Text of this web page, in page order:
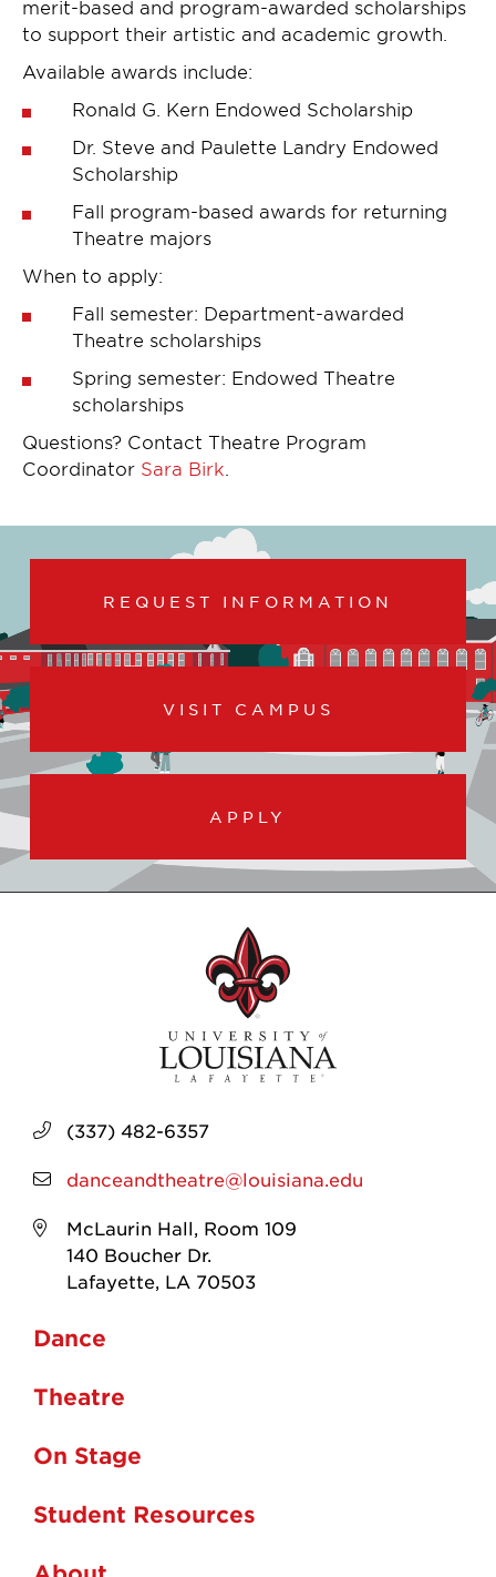
merit-based and program-awarded scholarships
to support their artistic and academic growth.
Available awards include:
Ronald G. Kern Endowed Scholarship
Dr. Steve and Paulette Landry Endowed
Scholarship
Fall program-based awards for returning
Theatre majors
When to apply:
Fall semester: Department-awarded
Theatre scholarships
Spring semester: Endowed Theatre
scholarships
Questions? Contact Theatre Program
Coordinator Sara Birk
REQUEST INFORMATION
VISIT CAMPUS
APPLY
(337) 482-6357
danceandtheatre@louisiana.edu
McLaurin Hall, Room 109
140 Boucher Dr.
Lafayette, LA 70503
Dance
Theatre
On Stage
Student Resources